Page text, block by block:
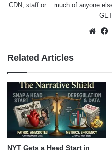
CDN, staff or .. much of anyone
Related Articles
NYT Gets a Head Start in